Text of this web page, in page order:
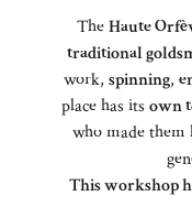
TheHaute
traditional
work, spinning,
place has its own
who made
This workshop